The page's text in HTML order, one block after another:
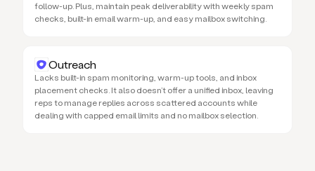
follow-up. Plus, maintain peak deliverability with weekly spam
checks, built-in email warm-up, and easy mailbox switching.
Outreach
Lacks built-in spam monitoring, warm-up tools, and inbox
placement checks. It also doesn’t offer a unified inbox, leaving
reps to manage replies across scattered accounts while
dealing with capped email limits and no mailbox selection.